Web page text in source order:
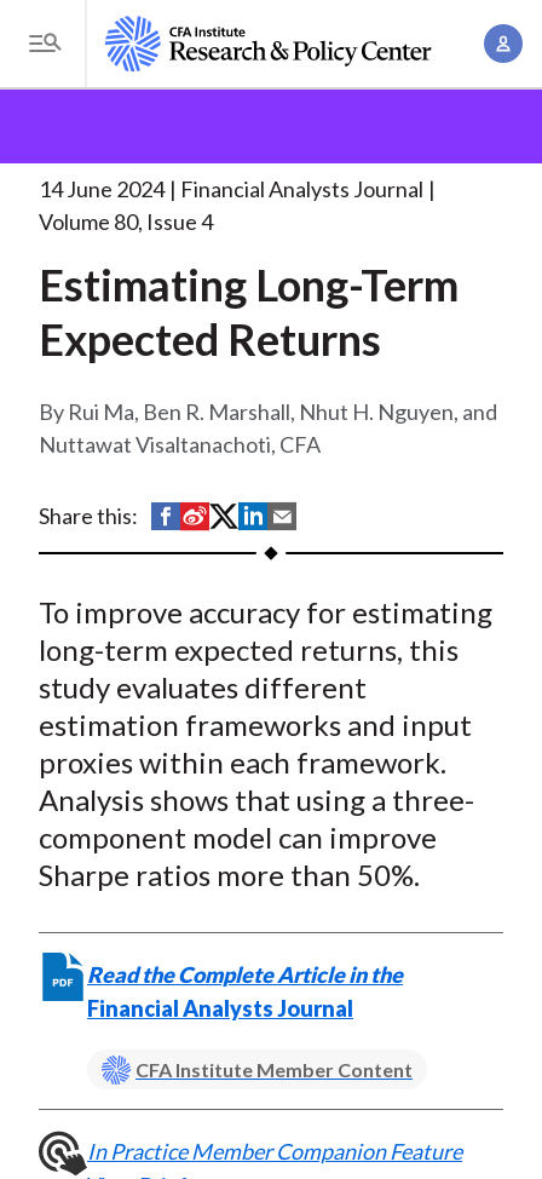
i
T
o
l
e
e
n
u
A
u
r
e
d
u
b
Returns. . .
14 June 2024
Financial Analysts Journal
Volume 80, Issue 4
Estimating Long-Term
Expected Returns
Rui Ma, Ben R. Marshall, Nhut H. Nguyen, and
Nuttawat Visaltanachoti, CFA
Share this:
S
h
r
e
o
n
F
a
c
e
b
o
k
S
h
r
e
o
W
e
i
b
o
S
h
r
e
o
T
w
i
t
t
r
(
X
S
h
r
e
o
L
i
n
e
I
n
h
r
e
b
E
m
a
i
l
To improve accuracy for estimating
long-term expected returns, this
study evaluates different
estimation frameworks and input
proxies within each framework.
Analysis shows that using a three-
component model can improve
Sharpe ratios more than 50%.
Read the Complete Article in the
Financial Analysts Journal
CFA Institute Member Content
In Practice Member Companion Feature